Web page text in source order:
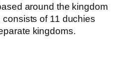
around the kingdom
consists of 11 duchies
kingdoms.